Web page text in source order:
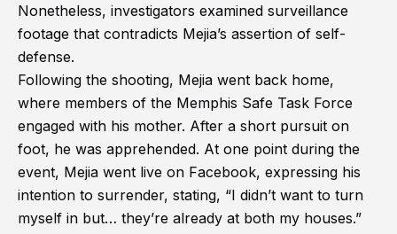
Nonetheless, investigators examined surveillance
footage that contradicts Mejia’s assertion of self-
defense.
Following the shooting, Mejia went back home,
where members of the Memphis Safe Task Force
engaged with his mother. After a short pursuit on
foot, he was apprehended. At one point during the
event, Mejia went live on Facebook, expressing his
intention to surrender, stating, “I didn’t want to turn
myself in but… they’re already at both my houses.”